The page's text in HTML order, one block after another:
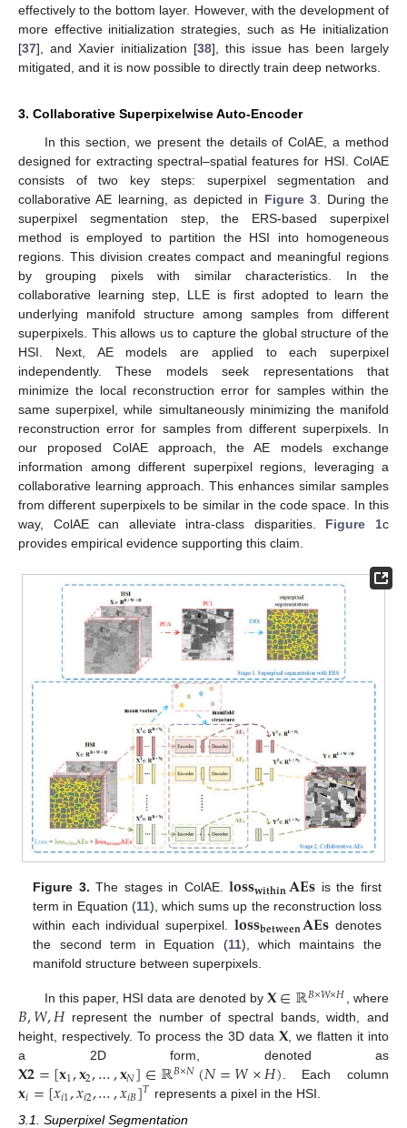
effectively to the bottom layer. However, with the development of
more effective initialization strategies, such as He initialization
[37], and Xavier initialization [38], this issue has been largely
mitigated, and it is now possible to directly train deep networks.
3. Collaborative Superpixelwise Auto-Encoder
In this section, we present the details of ColAE, a method
designed for extracting spectral–spatial features for HSI. ColAE
consists of two key steps: superpixel segmentation and
collaborative AE learning, as depicted in Figure 3. During the
superpixel segmentation step, the ERS-based superpixel
method is employed to partition the HSI into homogeneous
regions. This division creates compact and meaningful regions
by grouping pixels with similar characteristics. In the
collaborative learning step, LLE is first adopted to learn the
underlying manifold structure among samples from different
superpixels. This allows us to capture the global structure of the
HSI. Next, AE models are applied to each superpixel
independently. These models seek representations that
minimize the local reconstruction error for samples within the
same superpixel, while simultaneously minimizing the manifold
reconstruction error for samples from different superpixels. In
our proposed ColAE approach, the AE models exchange
information among different superpixel regions, leveraging a
collaborative learning approach. This enhances similar samples
from different superpixels to be similar in the code space. In this
way, ColAE can alleviate intra-class disparities. Figure 1c
provides empirical evidence supporting this claim.
Figure 3. The stages in ColAE.𝐥𝐨𝐬𝐬𝐰𝐢𝐭𝐡𝐢𝐧𝐀𝐄𝐬 is the first
term in Equation (11), which sums up the reconstruction loss
within each individual superpixel. 𝐥𝐨𝐬𝐬𝐛𝐞𝐭𝐰𝐞𝐞𝐧𝐀𝐄𝐬 denotes
the second term in Equation (11), which maintains the
manifold structure between superpixels.
In this paper, HSI data are denoted by 𝐗∈ℝ𝐵×𝑊×𝐻, where
𝐵,𝑊,𝐻represent the number of spectral bands, width, and
height, respectively. To process the 3D data 𝐗, we flatten it into
a 2D form, denoted as
𝐗𝟐=[𝐱1,𝐱2,…,𝐱𝑁]∈ℝ𝐵×𝑁(𝑁=𝑊×𝐻). Each column
𝐱𝑖=[𝑥𝑖1,𝑥𝑖2,…,𝑥𝑖𝐵]𝑇 represents a pixel in the HSI.
3.1. Superpixel Segmentation